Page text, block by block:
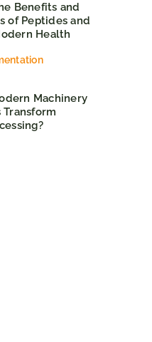
Benefits and
of Peptides and
Health
Machinery